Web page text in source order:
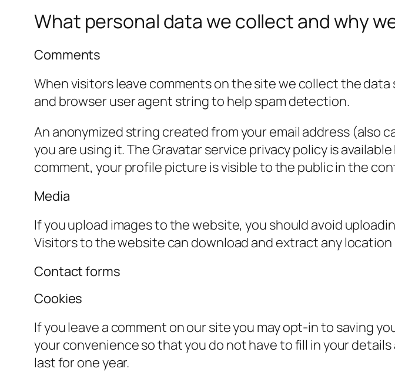
What personal data we collect and why
Comments
When visitors leave comments on the site we collect the
and browser user agent string to help spam detection.
An anonymized string created from your email address (also
you are using it. The Gravatar service privacy policy is
comment, your profile picture is visible to the public in the
Media
If you upload images to the website, you should avoid
Visitors to the website can download and extract any
Contact forms
Cookies
If you leave a comment on our site you may opt-in to saving
your convenience so that you do not have to fill in your
last for one year.